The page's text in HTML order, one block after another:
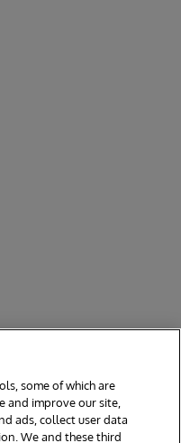
some of which are
and improve our site,
ads, collect user data
We and these third